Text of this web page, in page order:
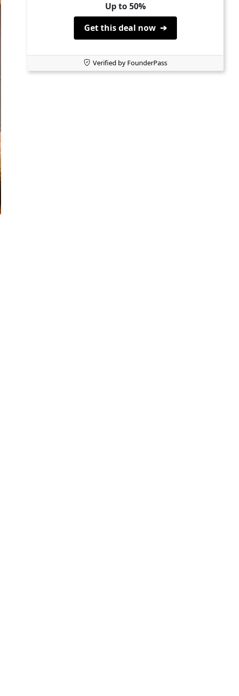
Up to 50%
Get this deal now ➔
Verified by FounderPass